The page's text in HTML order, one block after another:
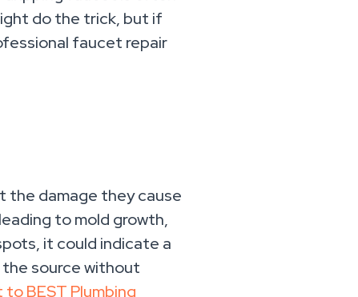
do the trick, but if
faucet repair
the damage they cause
to mold growth,
it could indicate a
source without
to BEST Plumbing